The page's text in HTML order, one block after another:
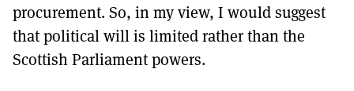
procurement. So, in my view, I would suggest
that political will is limited rather than the
Scottish Parliament powers.